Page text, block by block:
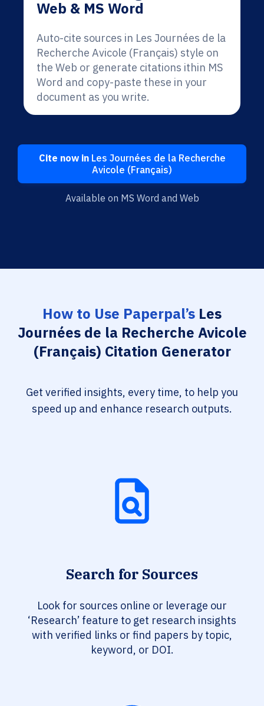
Web & MS Word
Auto-cite sources in Les Journées de la
Recherche Avicole (Français) style on
the Web or generate citations ithin MS
Word and copy-paste these in your
document as you write.
Cite now inLes Journées de la Recherche
Avicole (Français)
Available on MS Word and Web
How to Use Paperpal’s Les
Journées de la Recherche Avicole
(Français) Citation Generator
Get verified insights, every time, to help you
speed up and enhance research outputs.
Search for Sources
Look for sources online or leverage our
‘Research’ feature to get research insights
with verified links or find papers by topic,
keyword, or DOI.